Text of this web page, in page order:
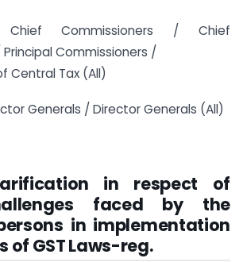
Chief Commissioners / Chief
Commissioners /
Central Tax (All)
Generals / Director Generals (All)
in respect of
faced by the
in implementation
of GST Laws-reg.